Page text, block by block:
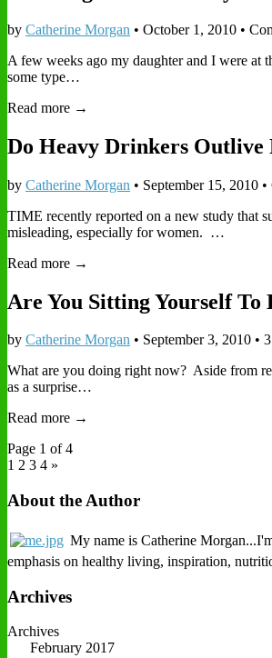
by Catherine Morgan • October 1, 2010 •
A few weeks ago my daughter and I were at
some type…
Read more →
Do Heavy Drinkers Outlive
by Catherine Morgan • September 15, 2010 •
TIME recently reported on a new study that
misleading, especially for women. …
Read more →
Are You Sitting Yourself To
by Catherine Morgan • September 3, 2010 •
What are you doing right now? Aside from
as a surprise…
Read more →
Page 1 of 4
1 2 3 4 »
About the Author
My name is Catherine
emphasis on healthy living, inspiration,
Archives
Archives
February 2017